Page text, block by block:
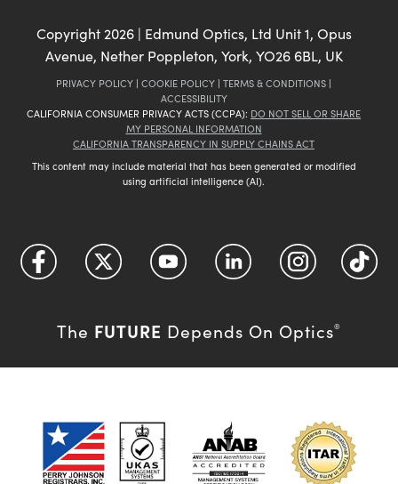
Copyright 2026| Edmund Optics, Ltd Unit 1, Opus
Avenue, Nether Poppleton, York, YO26 6BL, UK
PRIVACY POLICY | COOKIE POLICY | TERMS & CONDITIONS |
ACCESSIBILITY
CALIFORNIA CONSUMER PRIVACY ACTS (CCPA): DO NOT SELL OR SHARE
MY PERSONAL INFORMATION
CALIFORNIA TRANSPARENCY IN SUPPLY CHAINS ACT
This content may include material that has been generated or modified
using artificial intelligence (AI).
The FUTURE Depends On Optics®